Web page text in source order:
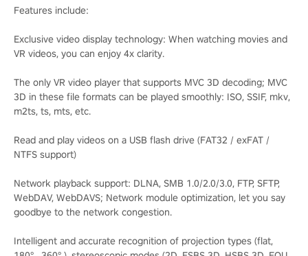
Features include:
Exclusive video display technology: When watching movies and
VR videos, you can enjoy 4x clarity.
The only VR video player that supports MVC 3D decoding; MVC
3D in these file formats can be played smoothly: ISO, SSIF, mkv,
m2ts, ts, mts, etc.
Read and play videos on a USB flash drive (FAT32 / exFAT /
NTFS support)
Network playback support: DLNA, SMB 1.0/2.0/3.0, FTP, SFTP,
WebDAV, WebDAVS; Network module optimization, let you say
goodbye to the network congestion.
Intelligent and accurate recognition of projection types (flat,